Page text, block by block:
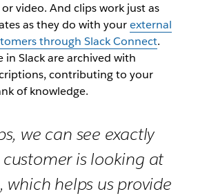
video. And clips work just as
as they do with yourexternal
through Slack Connect.
in Slack are archived with
contributing to your
of knowledge.
we can see exactly
is looking at
which helps us provide